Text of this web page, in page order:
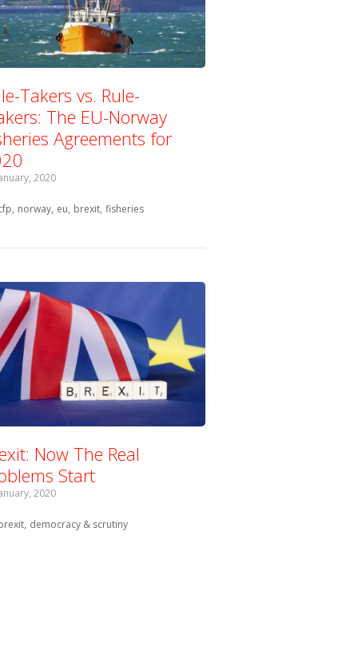
Takers vs. Rule-
The EU-Norway
Agreements for
2020
with:
norway eu brexit fisheries
Now The Real
Start
2020
with:
democracy & scrutiny